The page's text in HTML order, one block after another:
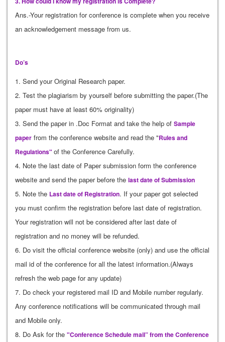
Ans.-Your registration for conference is complete when you receive
an acknowledgement message from us.
Do’s
1. Send your Original Research paper.
2. Test the plagiarism by yourself before submitting the paper.(The
paper must have at least 60% originality)
3. Send the paper in .Doc Format and take the help of Sample
paper from the conference website and read the "Rules and
Regulations" of the Conference Carefully.
4. Note the last date of Paper submission form the conference
website and send the paper before the last date of Submission
5. Note the Last date of Registration. If your paper got selected
you must confirm the registration before last date of registration.
Your registration will not be considered after last date of
registration and no money will be refunded.
6. Do visit the official conference website (only) and use the official
mail id of the conference for all the latest information.(Always
refresh the web page for any update)
7. Do check your registered mail ID and Mobile number regularly.
Any conference notifications will be communicated through mail
and Mobile only.
8. Do Ask for the "Conference Schedule mail” from the Conference